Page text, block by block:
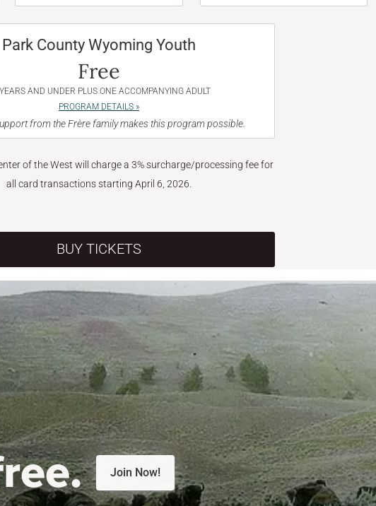
Park County Wyoming Youth
Free
AND UNDER PLUS ONE ACCOMPANYING ADULT
PROGRAM DETAILS »
from the Frère family makes this program possible.
of the West will charge a 3% surcharge/processing fee for
all card transactions starting April 6, 2026.
BUY TICKETS
Join Now!